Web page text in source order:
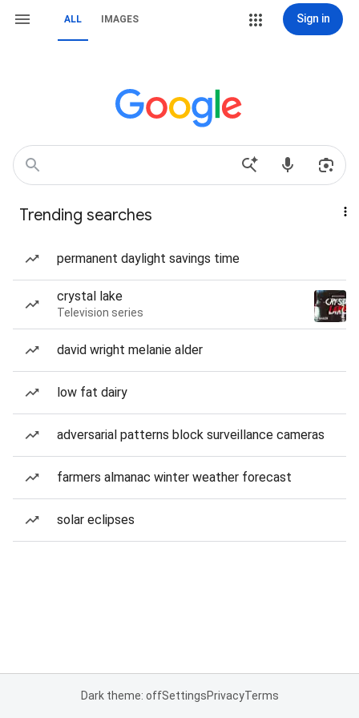
ALL IMAGES Sign in
Trending searches
permanent daylight savings time
crystal lake
Television series
david wright melanie alder
low fat dairy
adversarial patterns block surveillance cameras
farmers almanac winter weather forecast
solar eclipses
Dark theme: offSettingsPrivacyTerms